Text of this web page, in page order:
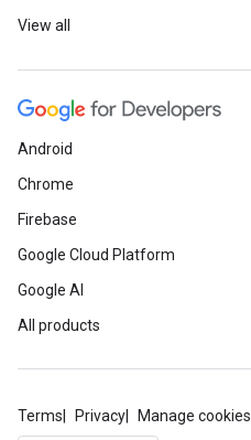
View all
Android
Chrome
Firebase
Google Cloud Platform
Google AI
All products
Terms Privacy Manage cookies